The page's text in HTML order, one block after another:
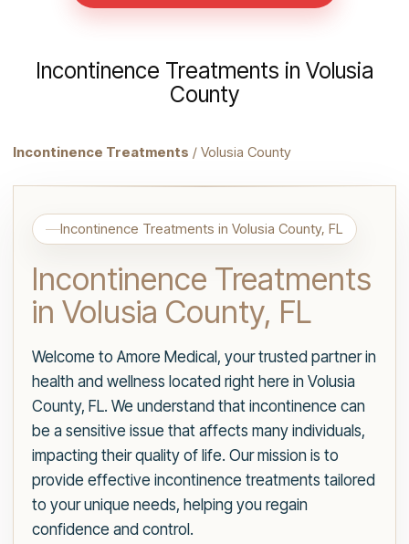
Incontinence Treatments in Volusia
County
Incontinence Treatments / Volusia County
Incontinence Treatments in Volusia County, FL
Incontinence Treatments
in Volusia County, FL
Welcome to Amore Medical, your trusted partner in
health and wellness located right here in Volusia
County, FL. We understand that incontinence can
be a sensitive issue that affects many individuals,
impacting their quality of life. Our mission is to
provide effective incontinence treatments tailored
to your unique needs, helping you regain
confidence and control.